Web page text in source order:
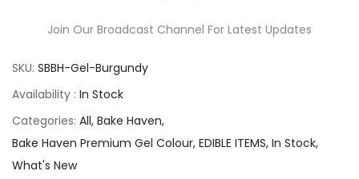
Join Our Broadcast Channel For Latest Updates
SKU: SBBH-Gel-Burgundy
Availability : In Stock
Categories: All Bake Haven
Bake Haven Premium Gel Colour EDIBLE ITEMS In Stock
What's New